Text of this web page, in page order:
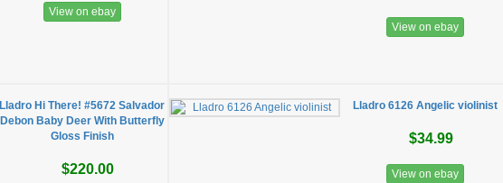
View on ebay
View on ebay
Lladro Hi There! #5672 Salvador
Debon Baby Deer With Butterfly
Gloss Finish
$220.00
Lladro 6126 Angelic violinist
$34.99
View on ebay